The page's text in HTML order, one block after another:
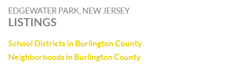
EDGEWATER PARK, NEW JERSEY
LISTINGS
School Districts in Burlington County
Neighborhoods in Burlington County